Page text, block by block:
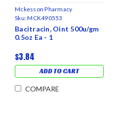
Mckesson Pharmacy
Sku:MCK490553
Bacitracin, Oint 500u/gm
0.5oz Ea - 1
$3.84
ADD TO CART
COMPARE